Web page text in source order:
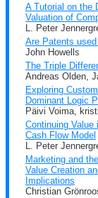
A Tutorial on the
Valuation of
L. Peter
Are Patents
John Howells
The Triple
Andreas Olden,
Exploring
Dominant Logic
Päivi Voima,
Continuing Value
Cash Flow Model
L. Peter
Marketing and
Value Creation
Implications
Christian